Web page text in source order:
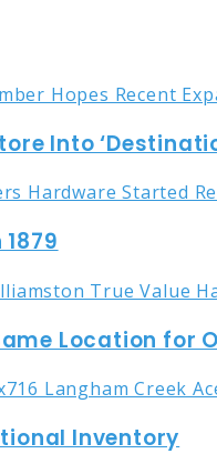
Into
Location for
Inventory